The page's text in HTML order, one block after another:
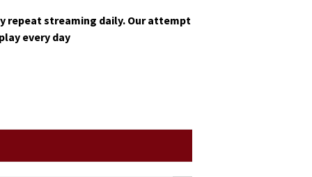
repeat stream­ing dai­ly. Our attempt
every day